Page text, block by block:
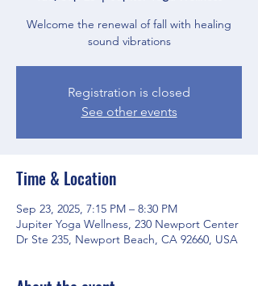
Welcome the renewal of fall with healing
sound vibrations
Registration is closed
See other events
Time & Location
Sep 23, 2025, 7:15 PM – 8:30 PM
Jupiter Yoga Wellness, 230 Newport Center
Dr Ste 235, Newport Beach, CA 92660, USA